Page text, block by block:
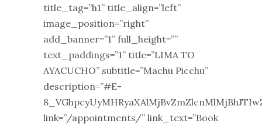
title_tag=”h1” title_align=”left”
image_position=”right”
add_banner=”1” full_height=””
text_paddings=”1” title=”LIMA TO
AYACUCHO” subtitle=”Machu Picchu”
description=”#E-
link=”/appointments/” link_text=”Book